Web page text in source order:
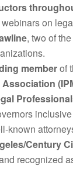
on
, two of
memberof
known
Century
recognized